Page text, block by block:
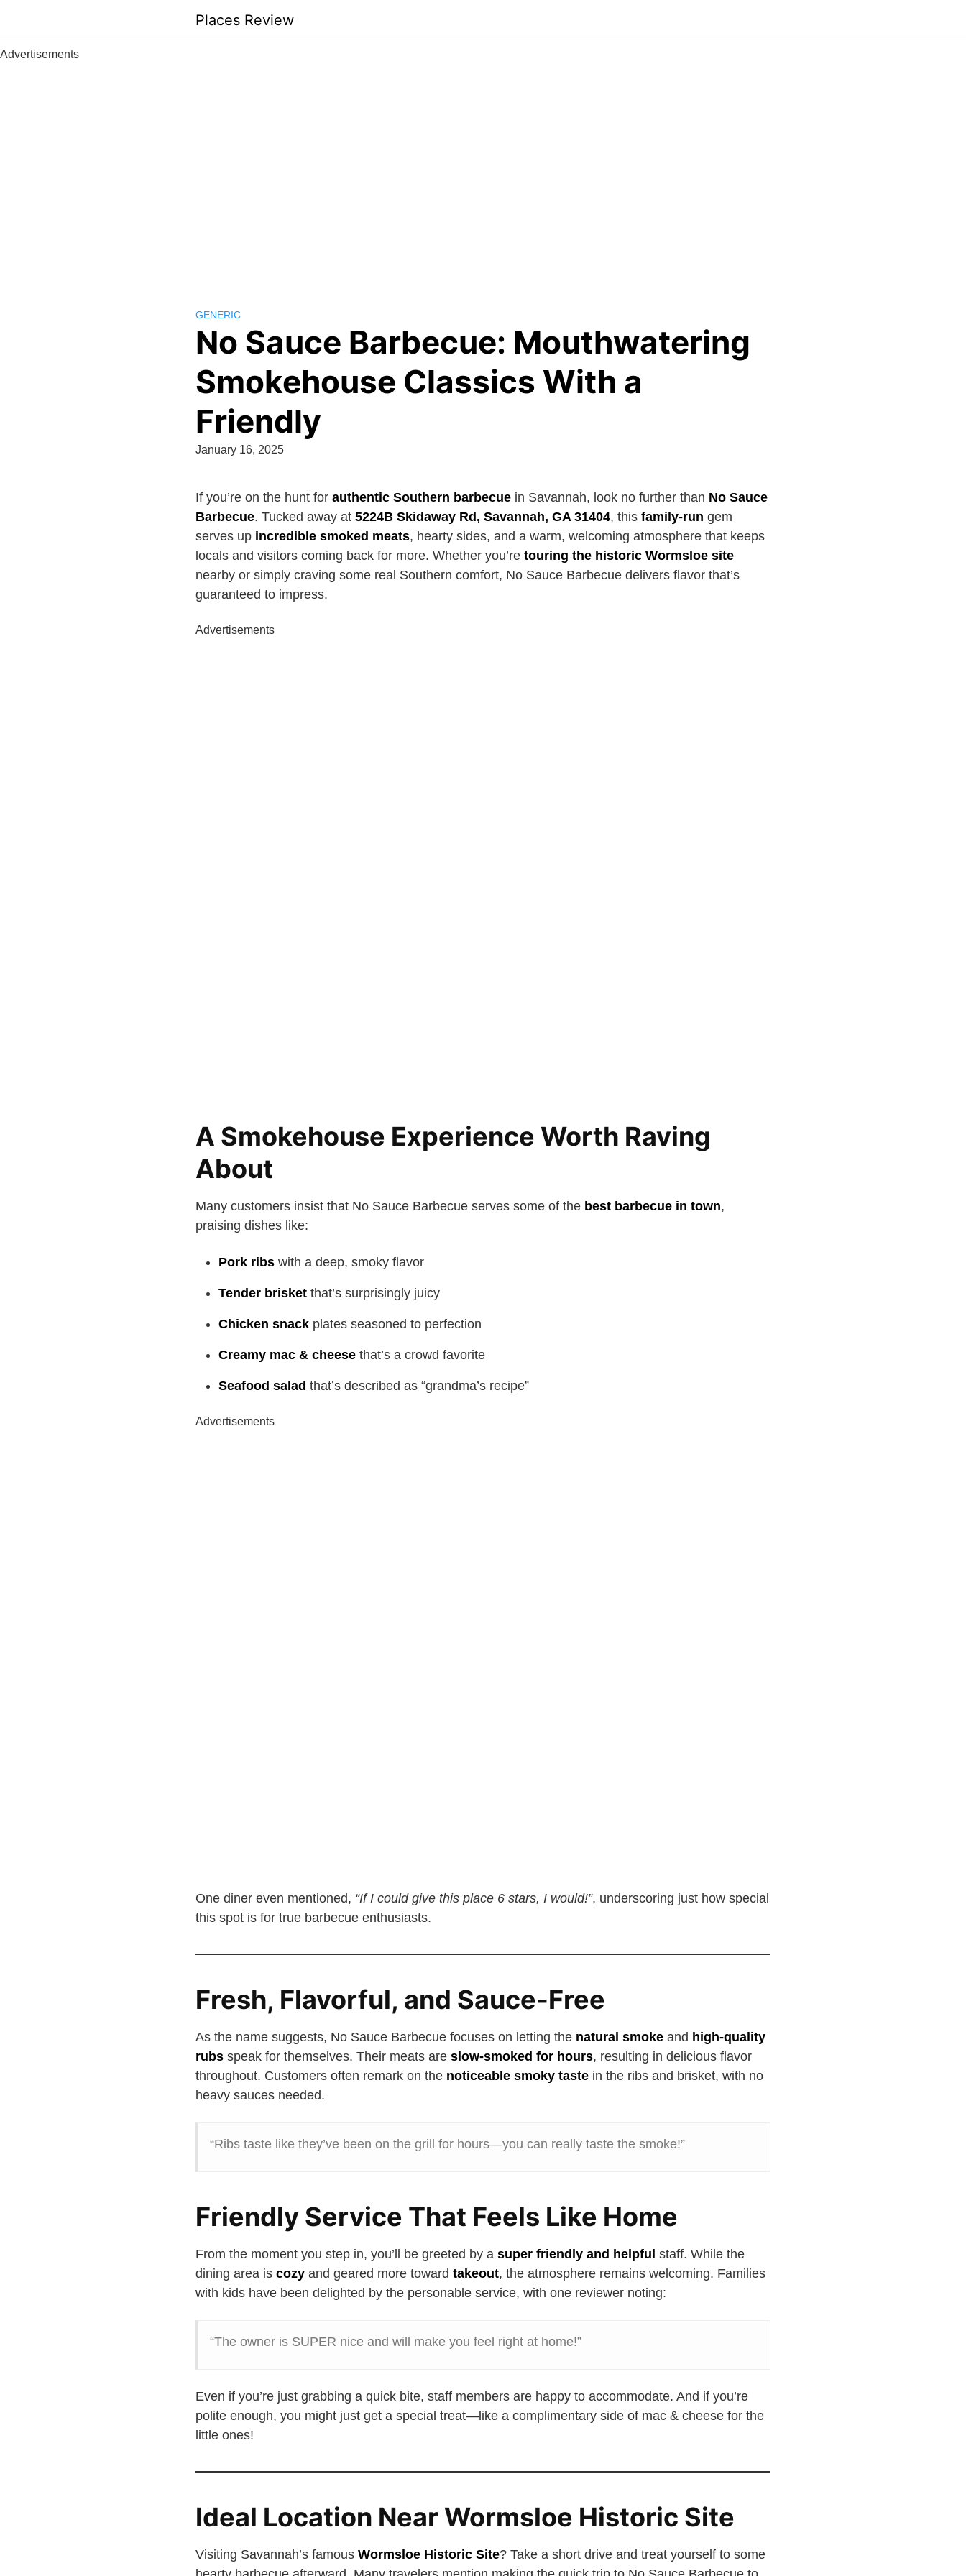
content
Places Review
Advertisements
GENERIC
No Sauce Barbecue: Mouthwatering
Smokehouse Classics With a
Friendly
January 16, 2025
If you’re on the hunt for authentic Southern barbecue in Savannah, look no further than No Sauce
Barbecue. Tucked away at 5224B Skidaway Rd, Savannah, GA 31404, this family-run gem
serves up incredible smoked meats, hearty sides, and a warm, welcoming atmosphere that keeps
locals and visitors coming back for more. Whether you’re touring the historic Wormsloe site
nearby or simply craving some real Southern comfort, No Sauce Barbecue delivers flavor that’s
guaranteed to impress.
Advertisements
A Smokehouse Experience Worth Raving
About
Many customers insist that No Sauce Barbecue serves some of the best barbecue in town,
praising dishes like:
Pork ribs with a deep, smoky flavor
Tender brisket that’s surprisingly juicy
Chicken snack plates seasoned to perfection
Creamy mac & cheese that’s a crowd favorite
Seafood salad that’s described as “grandma’s recipe”
Advertisements
One diner even mentioned, “If I could give this place 6 stars, I would!”, underscoring just how special
this spot is for true barbecue enthusiasts.
Fresh, Flavorful, and Sauce-Free
As the name suggests, No Sauce Barbecue focuses on letting the natural smoke and high-quality
rubs speak for themselves. Their meats are slow-smoked for hours, resulting in delicious flavor
throughout. Customers often remark on the noticeable smoky taste in the ribs and brisket, with no
heavy sauces needed.
“Ribs taste like they’ve been on the grill for hours—you can really taste the smoke!”
Friendly Service That Feels Like Home
From the moment you step in, you’ll be greeted by a super friendly and helpful staff. While the
dining area is cozy and geared more toward takeout, the atmosphere remains welcoming. Families
with kids have been delighted by the personable service, with one reviewer noting:
“The owner is SUPER nice and will make you feel right at home!”
Even if you’re just grabbing a quick bite, staff members are happy to accommodate. And if you’re
polite enough, you might just get a special treat—like a complimentary side of mac & cheese for the
little ones!
Ideal Location Near Wormsloe Historic Site
Visiting Savannah’s famous Wormsloe Historic Site? Take a short drive and treat yourself to some